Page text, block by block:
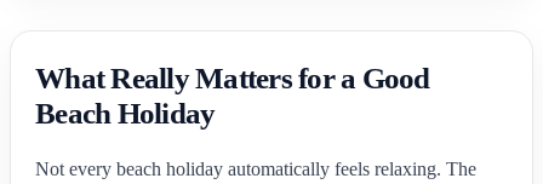
What Really Matters for a Good
Beach Holiday
Not every beach holiday automatically feels relaxing. The